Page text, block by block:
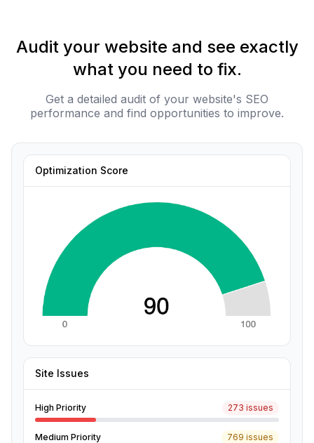
Audit your website and see exactly
what you need to fix.
Get a detailed audit of your website's SEO
performance and find opportunities to improve.
Optimization Score
Site Issues
High Priority 273 issues
Medium Priority 769 issues